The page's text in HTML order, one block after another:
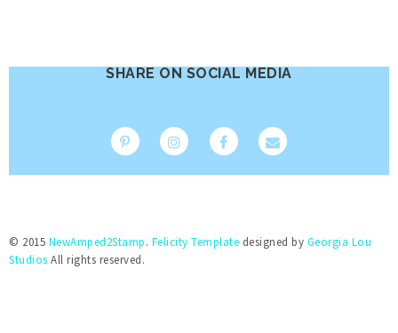
SHARE ON SOCIAL MEDIA
© 2015 NewAmped2Stamp. Felicity Template designed by Georgia Lou
Studios All rights reserved.